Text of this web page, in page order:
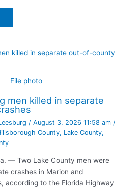
File photo
men killed in separate
/ August 3, 2026 11:58 am /
County, Lake County,
— Two Lake County men were
crashes in Marion and
according to the Florida Highway